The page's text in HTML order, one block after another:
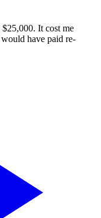
It cost me
have paid re-